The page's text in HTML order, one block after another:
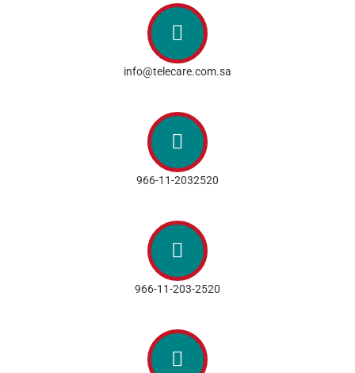
info@telecare.com.sa
966-11-2032520
966-11-203-2520